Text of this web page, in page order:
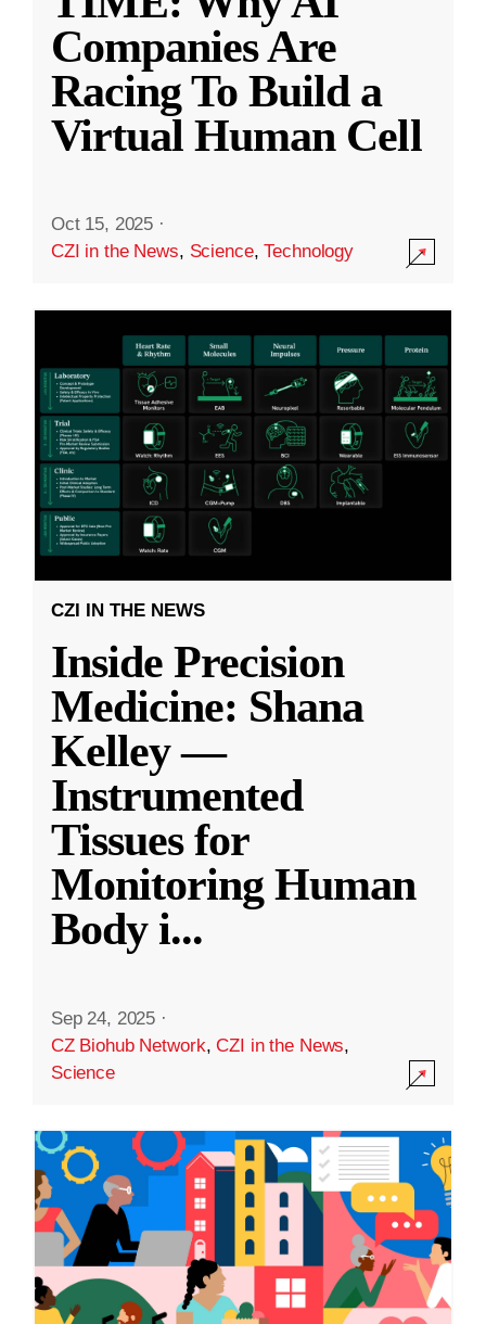
Companies Are
Racing To Build a
Virtual Human Cell
Oct 15, 2025 ·
CZI in the News, Science,Technology
CZI IN THE NEWS
Inside Precision
Medicine: Shana
Kelley —
Instrumented
Tissues for
Monitoring Human
Body i...
Sep 24, 2025 ·
CZ Biohub Network,CZI in the News,
Science